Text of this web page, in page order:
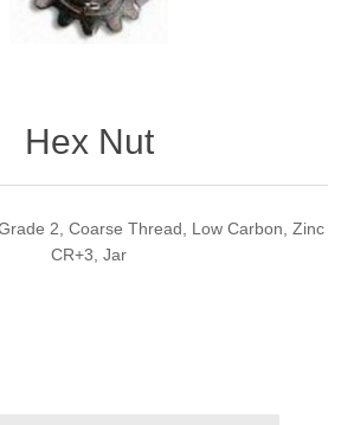
Hex Nut
2, Coarse Thread, Low Carbon, Zinc
CR+3, Jar